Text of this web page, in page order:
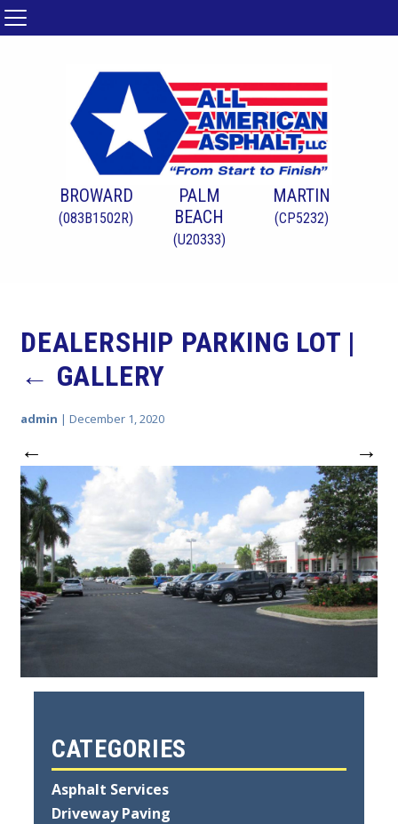
BROWARD
(083B1502R)
PALM
BEACH
(U20333)
MARTIN
(CP5232)
DEALERSHIP PARKING LOT |
← GALLERY
admin | December 1, 2020
← →
CATEGORIES
Asphalt Services
Driveway Paving